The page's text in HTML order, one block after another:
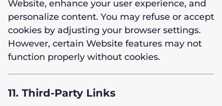
Website, enhance your user experience, and
personalize content. You may refuse or accept
cookies by adjusting your browser settings.
However, certain Website features may not
function properly without cookies.
11. Third-Party Links